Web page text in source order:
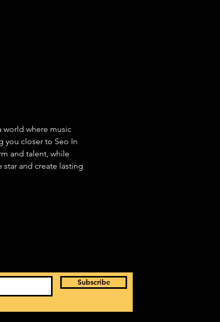
world where music
you closer to Seo In
and talent, while
and create lasting
Subscribe